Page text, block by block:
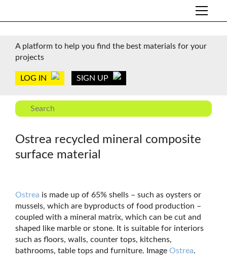
A platform to help you find the best materials for your
projects
LOG IN SIGN UP
Ostrea recycled mineral composite
surface material
Ostrea is made up of 65% shells – such as oysters or
mussels, which are byproducts of food production –
coupled with a mineral matrix, which can be cut and
shaped like marble or stone. It is suitable for interiors
such as floors, walls, counter tops, kitchens,
bathrooms, table tops and furniture. Image Ostrea.